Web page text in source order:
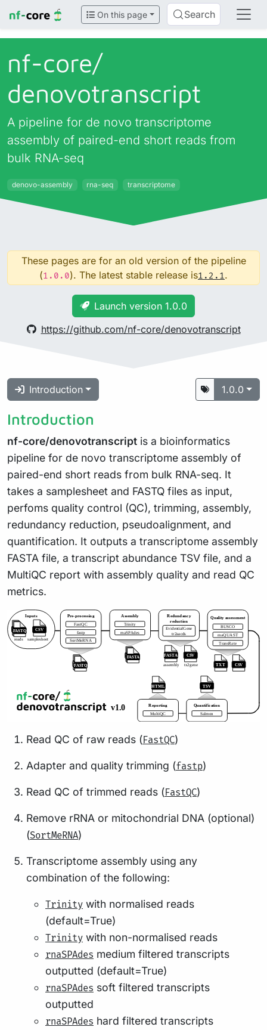
On this page Search
nf-core/
denovotranscript
A pipeline for de novo transcriptome
assembly of paired-end short reads from
bulk RNA-seq
denovo-assembly rna-seq transcriptome
These pages are for an old version of the pipeline
(1.0.0). The latest stable release is1.2.1.
Launch version 1.0.0
https://github.com/nf-core/denovotranscript
Introduction 1.0.0
Introduction
nf-core/denovotranscript is a bioinformatics
pipeline for de novo transcriptome assembly of
paired-end short reads from bulk RNA-seq. It
takes a samplesheet and FASTQ files as input,
perfoms quality control (QC), trimming, assembly,
redundancy reduction, pseudoalignment, and
quantification. It outputs a transcriptome assembly
FASTA file, a transcript abundance TSV file, and a
MultiQC report with assembly quality and read QC
metrics.
Read QC of raw reads (FastQC)
Adapter and quality trimming (fastp)
Read QC of trimmed reads (FastQC)
Remove rRNA or mitochondrial DNA (optional)
(SortMeRNA)
Transcriptome assembly using any
combination of the following:
Trinity with normalised reads
(default=True)
Trinity with non-normalised reads
rnaSPAdes medium filtered transcripts
outputted (default=True)
rnaSPAdes soft filtered transcripts
outputted
rnaSPAdes hard filtered transcripts